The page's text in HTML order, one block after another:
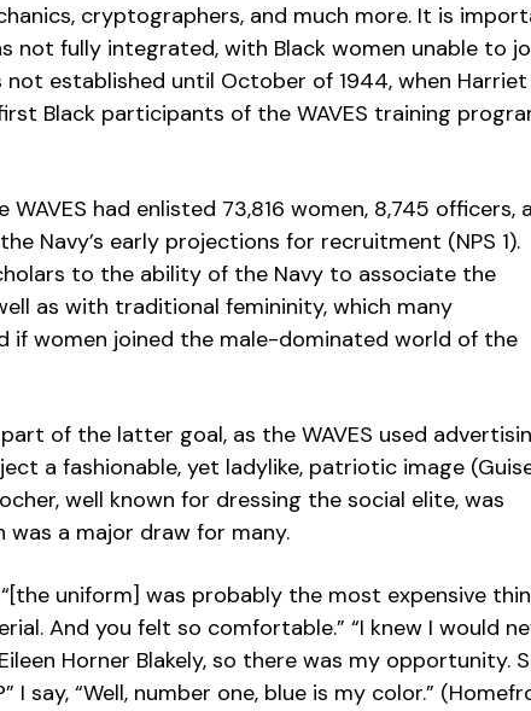
cryptographers, and much more. It is
not fully integrated, with Black women unable to
established until October of 1944, when Harriet
Black participants of the WAVES training
had enlisted 73,816 women, 8,745 officers,
Navy’s early projections for recruitment (NPS 1).
to the ability of the Navy to associate the
as with traditional femininity, which many
if women joined the male-dominated world of the
of the latter goal, as the WAVES used
a fashionable, yet ladylike, patriotic image
well known for dressing the social elite, was
was a major draw for many.
uniform] was probably the most expensive
And you felt so comfortable.” “I knew I would
Horner Blakely, so there was my opportunity.
I say, “Well, number one, blue is my color.”